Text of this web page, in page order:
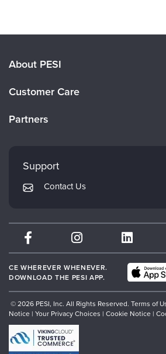
About PESI
Careers
Customer Care
Returns and Refund Policy
Subscription Preferences
Partners
Mindsight Institute
PESI Publishing
Therapist.com
Partner with Us
Support
Contact Us
CE WHEREVER WHENEVER.
DOWNLOAD THE PESI APP.
© 2026 PESI, Inc. All Rights Reserved. Terms of
Notice | Your Privacy Choices | Cookie Notice |